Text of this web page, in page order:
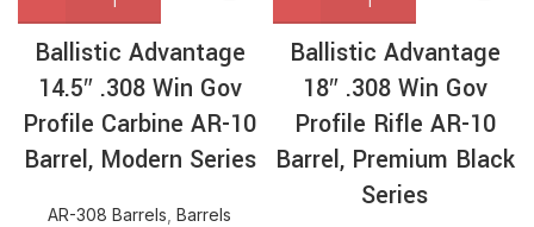
Ballistic Advantage
14.5″ .308 Win Gov
Profile Carbine AR-10
Barrel, Modern Series
AR-308 Barrels Barrels
Ballistic Advantage
18″ .308 Win Gov
Profile Rifle AR-10
Barrel, Premium Black
Series